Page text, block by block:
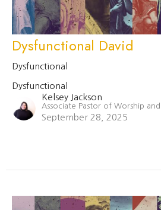
Dysfunctional David
Dysfunctional
Dysfunctional
Kelsey Jackson
Associate Pastor of Worship
September 28, 2025